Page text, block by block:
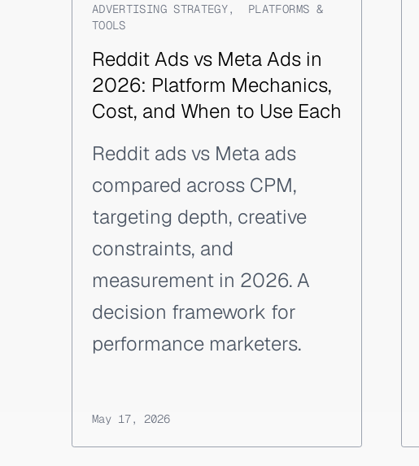
ADVERTISING STRATEGY, PLATFORMS &
TOOLS
Reddit Ads vs Meta Ads in
2026: Platform Mechanics,
Cost, and When to Use Each
Reddit ads vs Meta ads
compared across CPM,
targeting depth, creative
constraints, and
measurement in 2026. A
decision framework for
performance marketers.
May 17, 2026